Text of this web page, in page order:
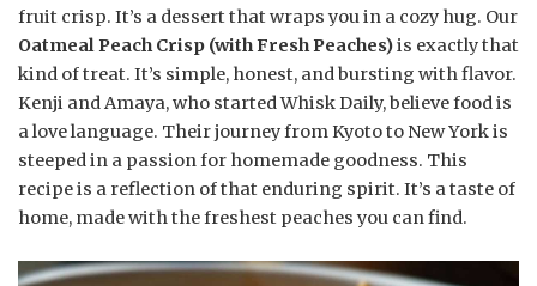
fruit crisp. It’s a dessert that wraps you in a cozy hug. Our
Oatmeal Peach Crisp (with Fresh Peaches)is exactly that
kind of treat. It’s simple, honest, and bursting with flavor.
Kenji and Amaya, who started Whisk Daily, believe food is
a love language. Their journey from Kyoto to New York is
steeped in a passion for homemade goodness. This
recipe is a reflection of that enduring spirit. It’s a taste of
home, made with the freshest peaches you can find.